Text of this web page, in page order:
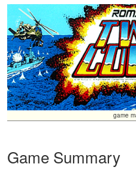
game
Game Summary